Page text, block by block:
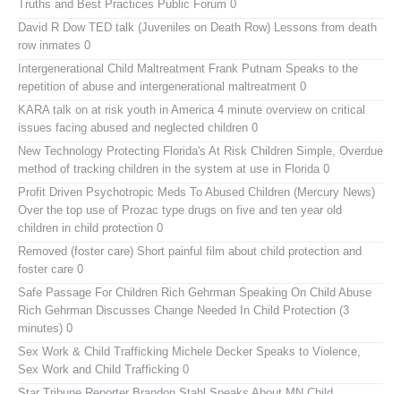
Truths and Best Practices Public Forum 0
David R Dow TED talk (Juveniles on Death Row) Lessons from death
row inmates 0
Intergenerational Child Maltreatment Frank Putnam Speaks to the
repetition of abuse and intergenerational maltreatment 0
KARA talk on at risk youth in America 4 minute overview on critical
issues facing abused and neglected children 0
New Technology Protecting Florida's At Risk Children Simple, Overdue
method of tracking children in the system at use in Florida 0
Profit Driven Psychotropic Meds To Abused Children (Mercury News)
Over the top use of Prozac type drugs on five and ten year old
children in child protection 0
Removed (foster care) Short painful film about child protection and
foster care 0
Safe Passage For Children Rich Gehrman Speaking On Child Abuse
Rich Gehrman Discusses Change Needed In Child Protection (3
minutes) 0
Sex Work & Child Trafficking Michele Decker Speaks to Violence,
Sex Work and Child Trafficking 0